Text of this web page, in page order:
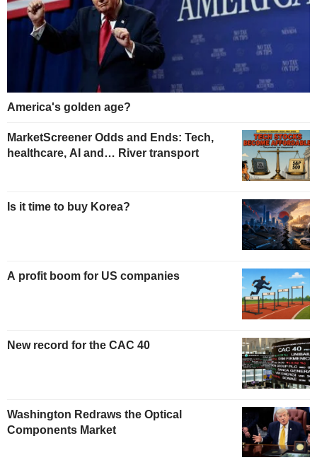
America's golden age?
MarketScreener Odds and Ends: Tech,
healthcare, AI and… River transport
Is it time to buy Korea?
A profit boom for US companies
New record for the CAC 40
Washington Redraws the Optical
Components Market